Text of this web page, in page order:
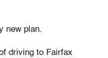
new plan.
driving to Fairfax